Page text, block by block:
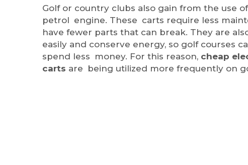
Golf or country clubs also gain from the use
petrol engine. These carts require less
have fewer parts that can break. They are
easily and conserve energy, so golf courses
spend less money. For this reason, cheap
carts are being utilized more frequently on